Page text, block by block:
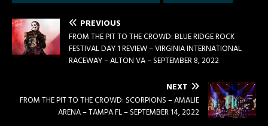
PREVIOUS
FROM THE PIT TO THE CROWD: BLUE RIDGE ROCK
FESTIVAL DAY 1 REVIEW – VIRGINIA INTERNATIONAL
RACEWAY – ALTON VA – SEPTEMBER 8, 2022
NEXT
FROM THE PIT TO THE CROWD: SCORPIONS – AMALIE
ARENA – TAMPA FL – SEPTEMBER 14, 2022